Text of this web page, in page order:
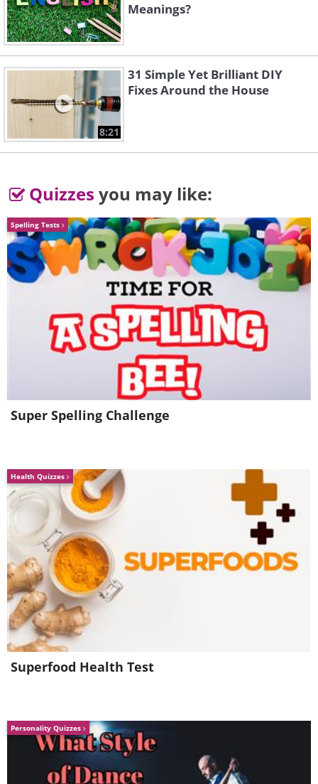
Meanings?
8:21
31 Simple Yet Brilliant DIY
Fixes Around the House
Quizzes you may like:
Spelling Tests
Super Spelling Challenge
Health Quizzes
Superfood Health Test
Personality Quizzes